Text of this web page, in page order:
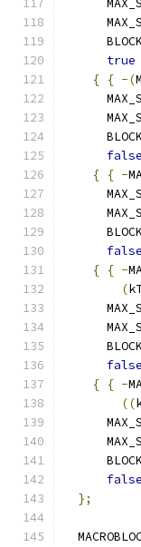
true
{ { -(
false
{ { -
false
{ { -
(
false
{ { -
((
false
};